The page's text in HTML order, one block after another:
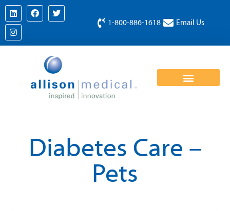
1-800-886-1618 Email Us
Diabetes Care –
Pets